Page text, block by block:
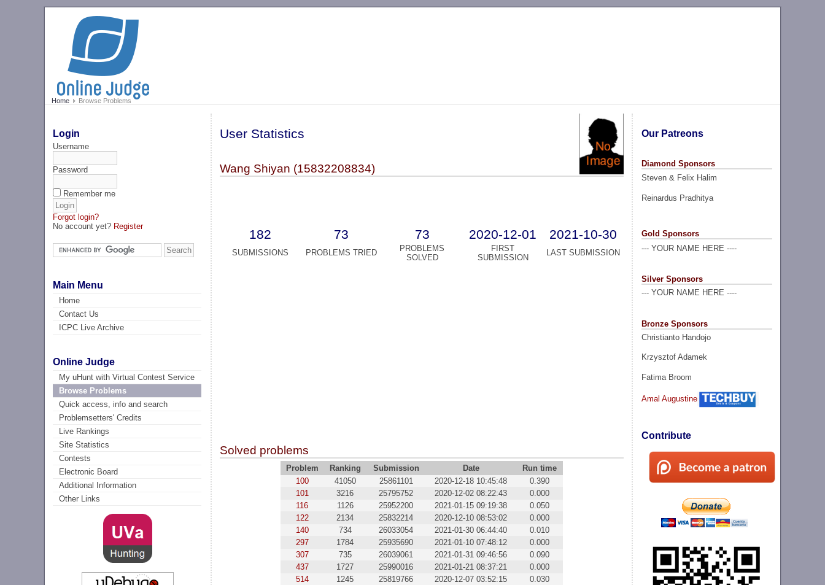
Home Browse Problems
Login
Username
Password
Remember me
Forgot login?
No account yet? Register
Main Menu
Home
Contact Us
ICPC Live Archive
Online Judge
My uHunt with Virtual Contest Service
Browse Problems
Quick access, info and search
Problemsetters' Credits
Live Rankings
Site Statistics
Contests
Electronic Board
Additional Information
Other Links
Our Patreons
Diamond Sponsors
Steven & Felix Halim
Reinardus Pradhitya
Gold Sponsors
--- YOUR NAME HERE ----
Silver Sponsors
--- YOUR NAME HERE ----
Bronze Sponsors
Christianto Handojo
Krzysztof Adamek
Fatima Broom
Amal Augustine
Contribute
User Statistics
Wang Shiyan (15832208834)
182 73 73 2020-12-01 2021-10-30
SUBMISSIONS PROBLEMS TRIED
PROBLEMS
SOLVED
FIRST
SUBMISSION
LAST SUBMISSION
Solved problems
Problem Ranking Submission Date
Run time
100
41050 25861101 2020-12-18 10:45:48
0.390
101
3216 25795752 2020-12-02 08:22:43
0.000
116
1126 25952200 2021-01-15 09:19:38
0.050
122
2134 25832214 2020-12-10 08:53:02
0.000
140
734 26033054 2021-01-30 06:44:40
0.010
297
1784 25935690 2021-01-10 07:48:12
0.000
307
735 26039061 2021-01-31 09:46:56
0.090
437
1727 25990016 2021-01-21 08:37:21
0.000
514
1245 25819766 2020-12-07 03:52:15
0.030